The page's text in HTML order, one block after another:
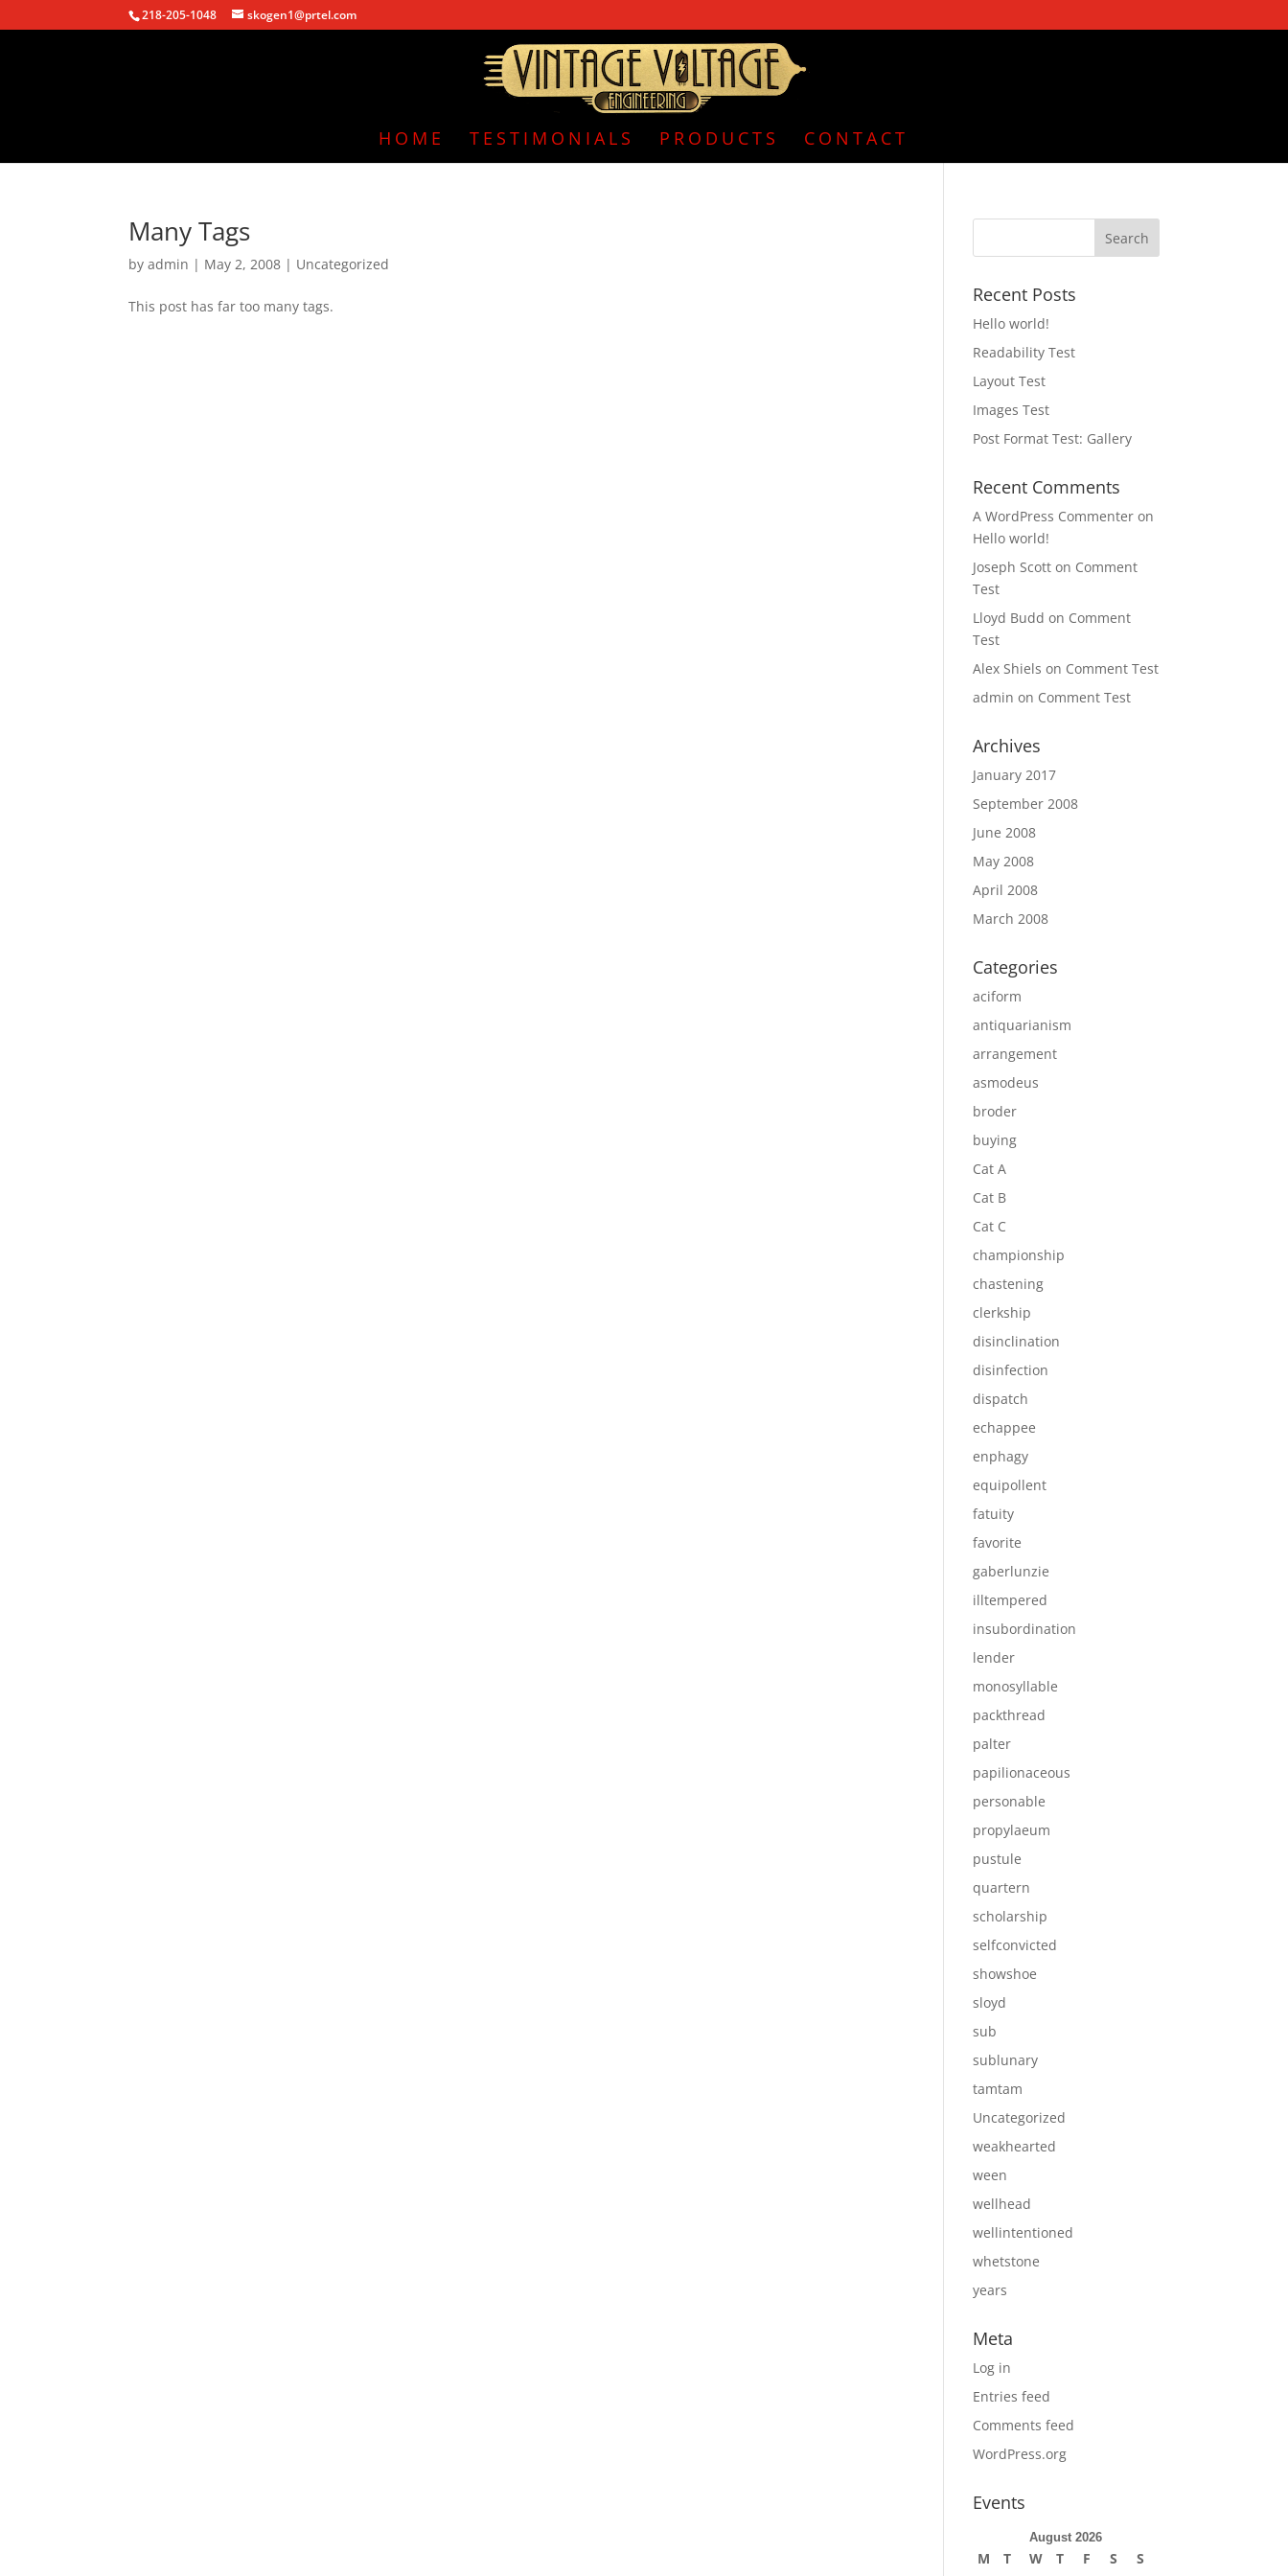
218-205-1048 skogen1@prtel.com
HOME TESTIMONIALS PRODUCTS CONTACT
Many Tags
byadmin | May 2, 2008 | Uncategorized
This post has far too many tags.
Recent Posts
Hello world!
Readability Test
Layout Test
Images Test
Post Format Test: Gallery
Recent Comments
A WordPress Commenter on
Hello world!
Joseph Scott on Comment
Test
Lloyd Budd on Comment
Test
Alex Shiels on Comment Test
admin on Comment Test
Archives
January 2017
September 2008
June 2008
May 2008
April 2008
March 2008
Categories
aciform
antiquarianism
arrangement
asmodeus
broder
buying
Cat A
Cat B
Cat C
championship
chastening
clerkship
disinclination
disinfection
dispatch
echappee
enphagy
equipollent
fatuity
favorite
gaberlunzie
illtempered
insubordination
lender
monosyllable
packthread
palter
papilionaceous
personable
propylaeum
pustule
quartern
scholarship
selfconvicted
showshoe
sloyd
sub
sublunary
tamtam
Uncategorized
weakhearted
ween
wellhead
wellintentioned
whetstone
years
Meta
Log in
Entries feed
Comments feed
WordPress.org
Events
August 2026
M T W T F S S